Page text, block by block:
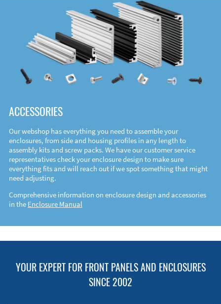
ACCESSORIES
Our webshop has everything you need to assemble your
enclosures, from side and housing profiles in any length to
assembly kits and screw packs. We have our customer service
representatives check your enclosure design to make sure
everything fits and will reach out if we spot something that might
need adjusting.
Comprehensive information on enclosure design and accessories
in the Enclosure Manual
YOUR EXPERT FOR FRONT PANELS AND ENCLOSURES
SINCE 2002